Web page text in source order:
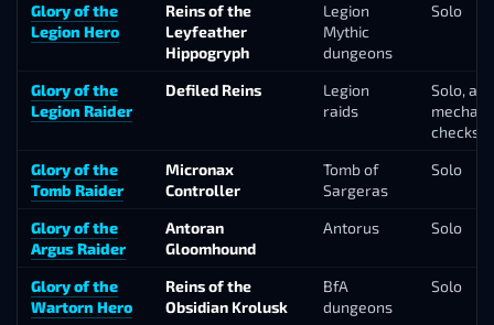
Glory of the
Legion Hero
Reins of the
Leyfeather
Hippogryph
Legion
Mythic
dungeons
Solo
Glory of the
Legion Raider
Defiled Reins
Legion
raids
Solo, a
checks
Glory of the
Tomb Raider
Micronax
Controller
Tomb of
Sargeras
Solo
Glory of the
Argus Raider
Antoran
Gloomhound
Antorus Solo
Glory of the
Wartorn Hero
Reins of the
Obsidian Krolusk
BfA
dungeons
Solo